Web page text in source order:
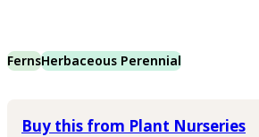
FernsHerbaceous Perennial
Buy this from Plant Nurseries